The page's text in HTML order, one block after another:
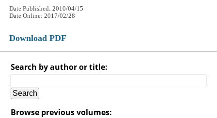
Date Published: 2010/04/15
Date Online: 2017/02/28
Download PDF
Search by author or title:
Browse previous volumes: